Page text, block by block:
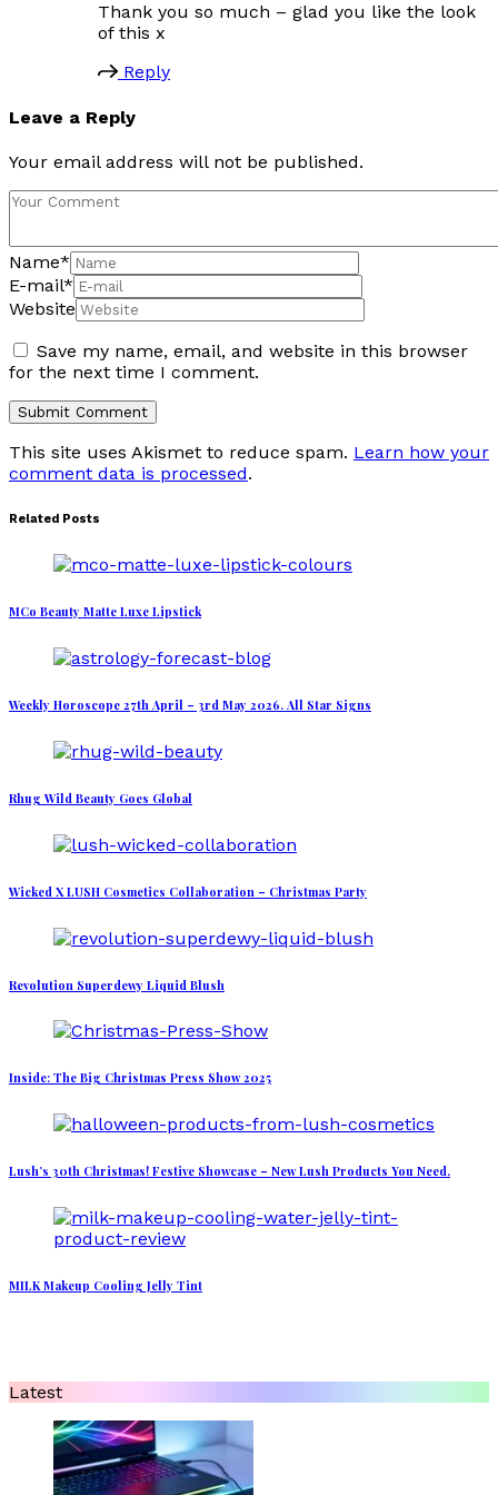
Thank you so much – glad you like the look
of this x
Reply
Leave a Reply
Your email address will not be published.
Name*
E-mail*
Website
Save my name, email, and website in this browser
for the next time I comment.
This site uses Akismet to reduce spam. Learn how your
comment data is processed.
Related Posts
MCo Beauty Matte Luxe Lipstick
Weekly Horoscope 27th April – 3rd May 2026. All Star Signs
Rhug Wild Beauty Goes Global
Wicked X LUSH Cosmetics Collaboration – Christmas Party
Revolution Superdewy Liquid Blush
Inside: The Big Christmas Press Show 2025
Lush’s 30th Christmas! Festive Showcase – New Lush Products You Need.
MILK Makeup Cooling Jelly Tint
Latest